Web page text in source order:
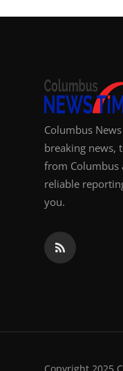
Columbus
breaking news,
from Columbus
reliable
you.